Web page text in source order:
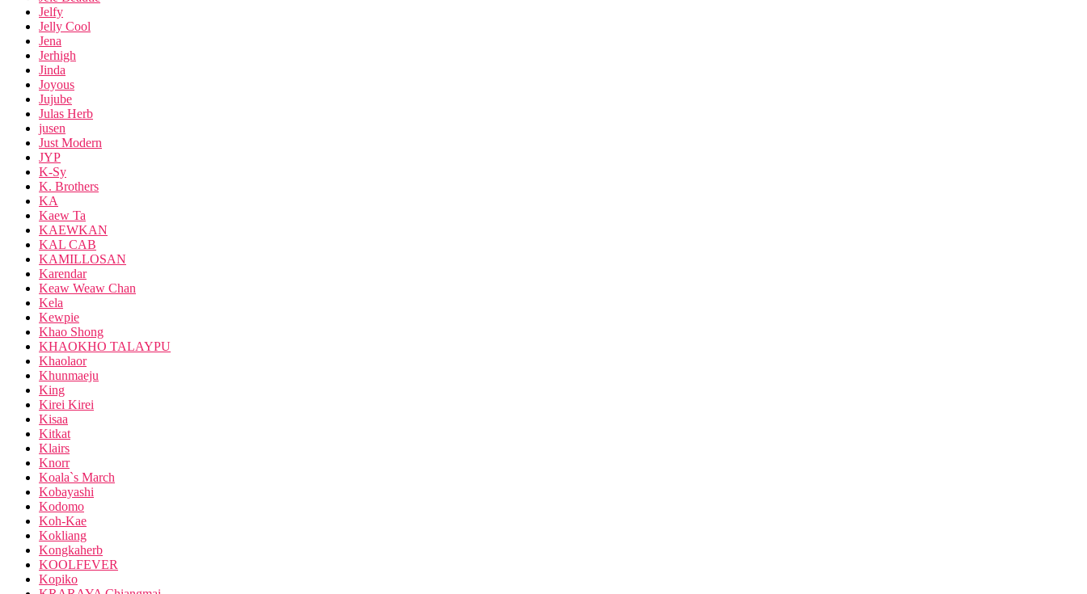
Jelfy
Jelly Cool
Jena
Jerhigh
Jinda
Joyous
Jujube
Julas Herb
jusen
Just Modern
JYP
K-Sy
K. Brothers
KA
Kaew Ta
KAEWKAN
KAL CAB
KAMILLOSAN
Karendar
Keaw Weaw Chan
Kela
Kewpie
Khao Shong
KHAOKHO TALAYPU
Khaolaor
Khunmaeju
King
Kirei Kirei
Kisaa
Kitkat
Klairs
Knorr
Koala`s March
Kobayashi
Kodomo
Koh-Kae
Kokliang
Kongkaherb
KOOLFEVER
Kopiko